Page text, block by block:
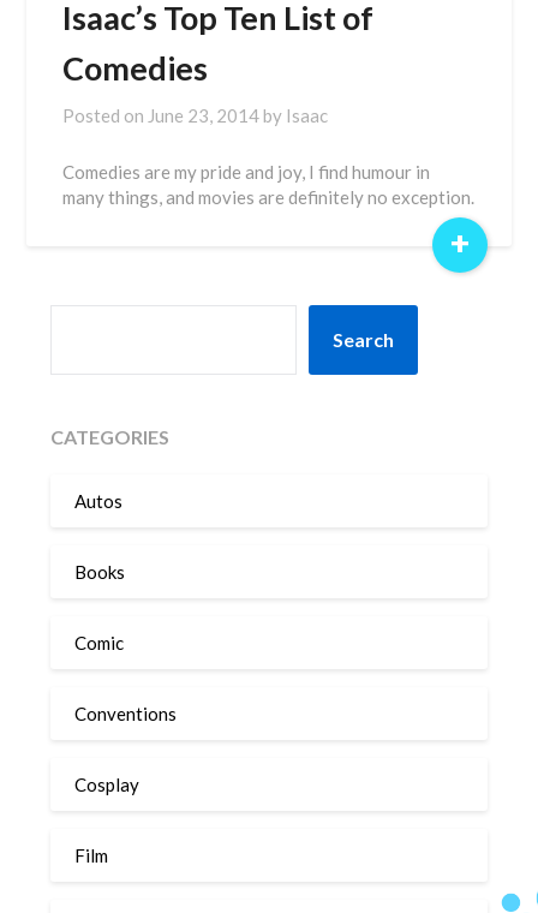
Isaac’s Top Ten List of
Comedies
Posted on June 23, 2014 by Isaac
Comedies are my pride and joy, I find humour in
many things, and movies are definitely no exception.
+
Search
CATEGORIES
Autos
Books
Comic
Conventions
Cosplay
Film